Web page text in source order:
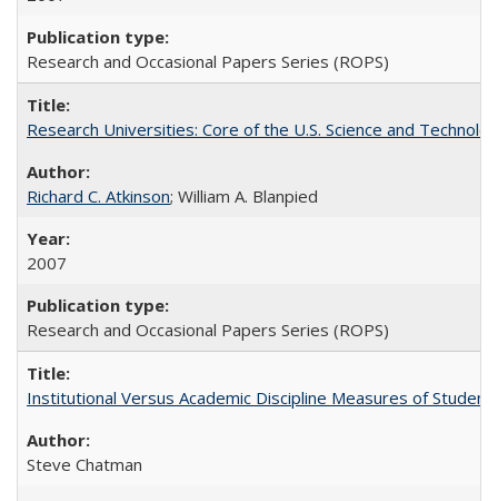
Research and Occasional Papers Series (ROPS)
Research Universities: Core of the U.S. Science and
Richard C. Atkinson; William A. Blanpied
2007
Research and Occasional Papers Series (ROPS)
Institutional Versus Academic Discipline Measures of
Steve Chatman